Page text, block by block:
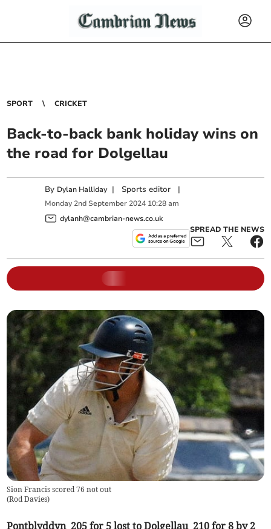
SPORT CRICKET
Back-to-back bank holiday wins on
the road for Dolgellau
By Dylan Halliday | Sports editor |
Monday 2nd September 2024 10:28 am
dylanh@cambrian-news.co.uk
SPREAD THE NEWS
Sion Francis scored 76 not out
(Rod Davies)
Pontblyddyn 205 for 5 lost to Dolgellau 210 for 8 by 2